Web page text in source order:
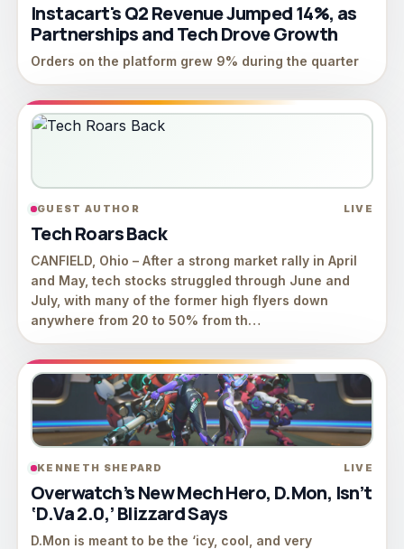
Instacart's Q2 Revenue Jumped 14%, as
Partnerships and Tech Drove Growth
Orders on the platform grew 9% during the quarter
GUEST AUTHOR LIVE
Tech Roars Back
CANFIELD, Ohio – After a strong market rally in April
and May, tech stocks struggled through June and
July, with many of the former high flyers down
anywhere from 20 to 50% from th…
KENNETH SHEPARD LIVE
Overwatch’s New Mech Hero, D.Mon, Isn’t
‘D.Va 2.0,’ Blizzard Says
D.Mon is meant to be the ‘icy, cool, and very